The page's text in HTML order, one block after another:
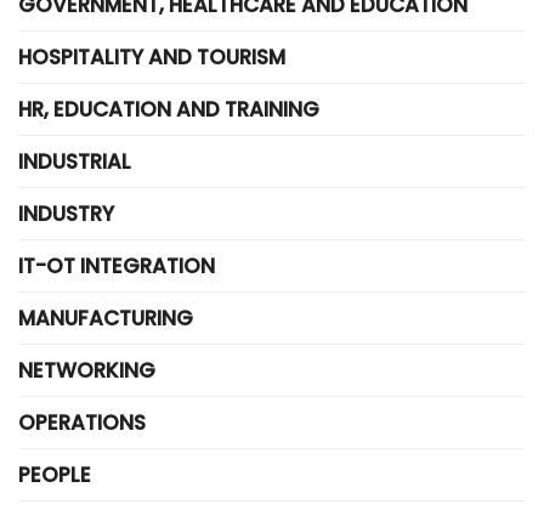
HOSPITALITY AND TOURISM
HR, EDUCATION AND TRAINING
INDUSTRIAL
INDUSTRY
IT-OT INTEGRATION
MANUFACTURING
NETWORKING
OPERATIONS
PEOPLE